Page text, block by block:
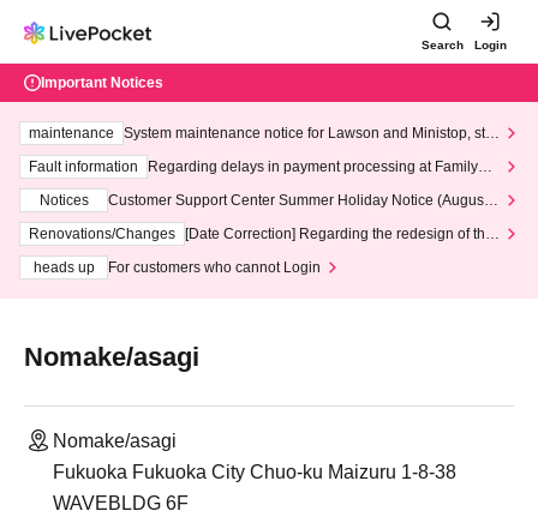
Search Login
Important Notices
maintenance
System maintenance notice for Lawson and Ministop, star
ting at 3:00 AM on Wednesday (Wed)
Fault information
Regarding delays in payment processing at FamilyMa
Notices
Customer Support Center Summer Holiday Notice (August 1
3th - August 14th, 2026)
Renovations/Changes
[Date Correction] Regarding the redesign of the
heads up
For customers who cannot Login
Nomake/asagi
Nomake/asagi
Fukuoka Fukuoka City Chuo-ku Maizuru 1-8-38
WAVEBLDG 6F